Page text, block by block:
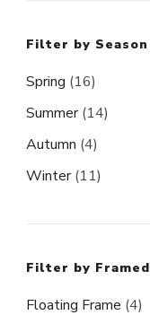
Filter by Season
Spring (16)
Summer (14)
Autumn (4)
Winter (11)
Filter by Framed
Floating Frame (4)